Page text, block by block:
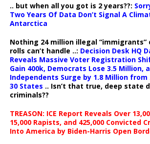
.. but when all you got is 2 years??:
Two Years Of Data Don’t Signal A
Antarctica
Nothing 24 million illegal
rolls can’t handle ..: Decision Desk HQ
Reveals Massive Voter Registration
Gain 400k, Democrats Lose 3.5 Million,
Independents Surge by 1.8 Million from
30 States .. Isn’t that true, deep state
criminals??
TREASON: ICE Report Reveals Over
15,000 Rapists, and 425,000 Convicted
Into America by Biden-Harris Open